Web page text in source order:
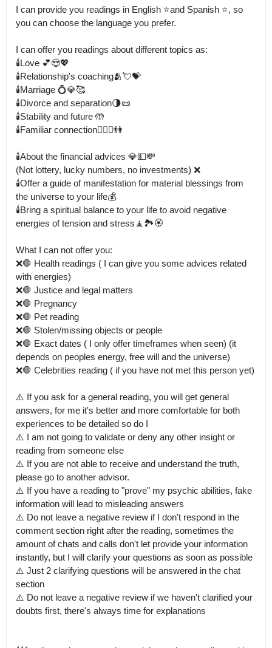
I can provide you readings in English ⭐and Spanish ⭐, so
you can choose the language you prefer.
I can offer you readings about different topics as:
🕯️Love 💕😍💖
🕯️Relationship's coaching🫂💘💝
🕯️Marriage 💍💎🥰
🕯️Divorce and separation🌗📜
🕯️Stability and future 🤲
🕯️Familiar connection👩‍❤️‍👨👫
🕯️About the financial advices 💎💵💸
(Not lottery, lucky numbers, no investments) ❌
🕯️Offer a guide of manifestation for material blessings from
the universe to your life💰
🕯️Bring a spiritual balance to your life to avoid negative
energies of tension and stress🧘🏞️🏵️
What I can not offer you:
❌🛑 Health readings ( I can give you some advices related
with energies)
❌🛑 Justice and legal matters
❌🛑 Pregnancy
❌🛑 Pet reading
❌🛑 Stolen/missing objects or people
❌🛑 Exact dates ( I only offer timeframes when seen) (it
depends on peoples energy, free will and the universe)
❌🛑 Celebrities reading ( if you have not met this person yet)
⚠️ If you ask for a general reading, you will get general
answers, for me it's better and more comfortable for both
experiences to be detailed so do I
⚠️ I am not going to validate or deny any other insight or
reading from someone else
⚠️ If you are not able to receive and understand the truth,
please go to another advisor.
⚠️ If you have a reading to "prove" my psychic abilities, fake
information will lead to misleading answers
⚠️ Do not leave a negative review if I don't respond in the
comment section right after the reading, sometimes the
amount of chats and calls don't let provide your information
instantly, but I will clarify your questions as soon as possible
⚠️ Just 2 clarifying questions will be answered in the chat
section
⚠️ Do not leave a negative review if we haven't clarified your
doubts first, there's always time for explanations